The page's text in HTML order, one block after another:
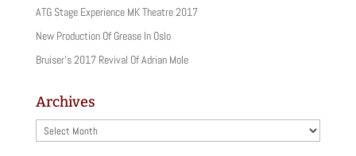
ATG Stage Experience MK Theatre 2017
New Production Of Grease In Oslo
Bruiser’s 2017 Revival Of Adrian Mole
Archives
Archives